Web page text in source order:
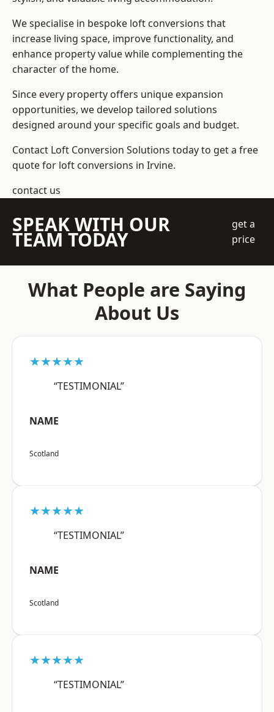
We specialise in bespoke loft conversions that
increase living space, improve functionality, and
enhance property value while complementing the
character of the home.
Since every property offers unique expansion
opportunities, we develop tailored solutions
designed around your specific goals and budget.
Contact Loft Conversion Solutions today to get a free
quote for loft conversions in Irvine.
contact us
SPEAK WITH OUR
TEAM TODAY
get a
price
What People are Saying
About Us
★★★★★
“TESTIMONIAL”
NAME
Scotland
★★★★★
“TESTIMONIAL”
NAME
Scotland
★★★★★
“TESTIMONIAL”